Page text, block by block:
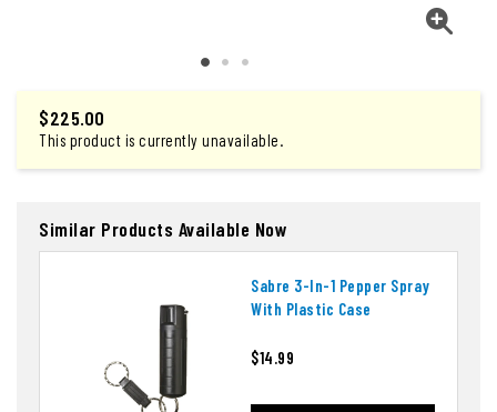
$225.00
This product is currently unavailable.
Similar Products Available Now
Sabre 3-In-1 Pepper Spray
With Plastic Case
$14.99